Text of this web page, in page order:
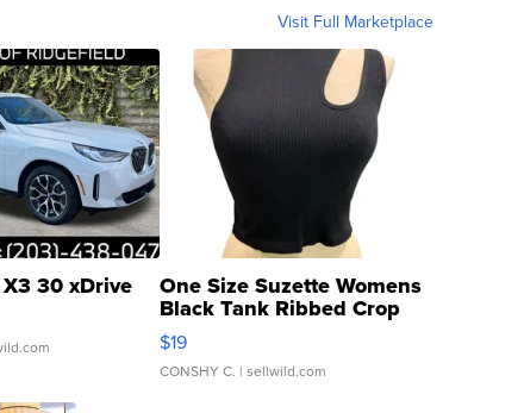
Visit Full Marketplace
30 xDrive One Size Suzette Womens
Black Tank Ribbed Crop
Asymmetrical ...
$19
CONSHY C. | sellwild.com